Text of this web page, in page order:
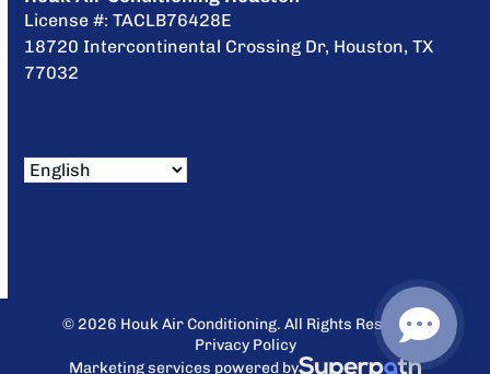
License #: TACLB76428E
18720 Intercontinental Crossing Dr, Houston, TX
77032
Marketing services powered by
© 2026 Houk Air Conditioning. All Rights Reserved.
Privacy Policy